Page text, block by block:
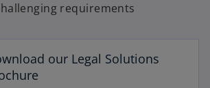
requirements
our Legal Solutions
e